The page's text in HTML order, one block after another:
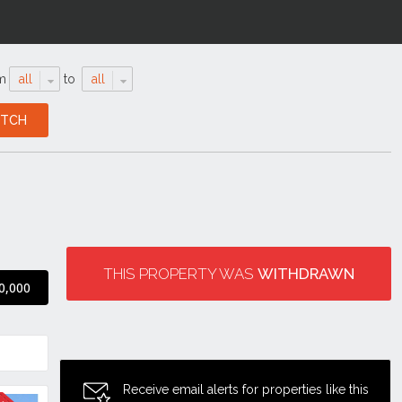
all to all
THIS PROPERTY WAS WITHDRAWN
Receive email alerts for properties like this